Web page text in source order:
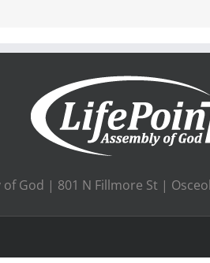
God | 801 N Fillmore St |